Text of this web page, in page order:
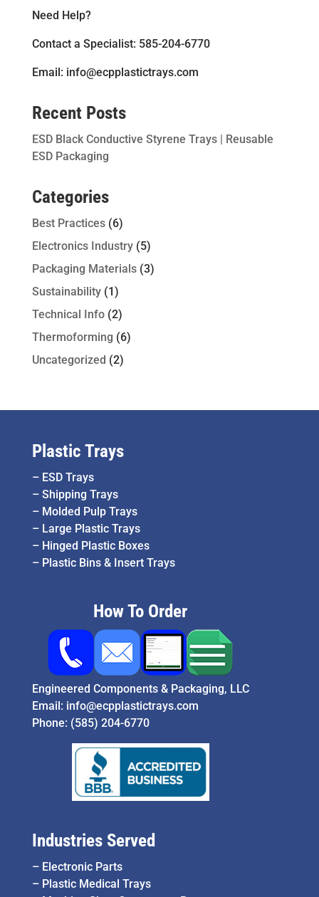
Need Help?
Contact a Specialist: 585-204-6770
Email: info@ecpplastictrays.com
Recent Posts
ESD Black Conductive Styrene Trays | Reusable
ESD Packaging
Categories
Best Practices(6)
Electronics Industry(5)
Packaging Materials(3)
Sustainability(1)
Technical Info(2)
Thermoforming (6)
Uncategorized (2)
Plastic Trays
– ESD Trays
– Shipping Trays
– Molded Pulp Trays
– Large Plastic Trays
– Hinged Plastic Boxes
– Plastic Bins & Insert Trays
How To Order
Engineered Components & Packaging, LLC
Email: info@ecpplastictrays.com
Phone: (585) 204-6770
Industries Served
– Electronic Parts
– Plastic Medical Trays